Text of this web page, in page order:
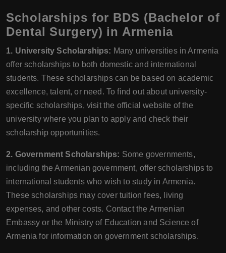
Scholarships for BDS (Bachelor of
Dental Surgery) in Armenia
1. University Scholarships: Many universities in Armenia
offer scholarships to both domestic and international
students. These scholarships can be based on academic
excellence, talent, or need. To find out about university-
specific scholarships, visit the official website of the
university where you plan to apply and check their
scholarship opportunities.
2. Government Scholarships: Some governments,
including the Armenian government, offer scholarships to
international students who wish to study in Armenia.
These scholarships may cover tuition fees, living
expenses, and other costs. Contact the Armenian
Embassy or the Ministry of Education and Science of
Armenia for information on government scholarships.